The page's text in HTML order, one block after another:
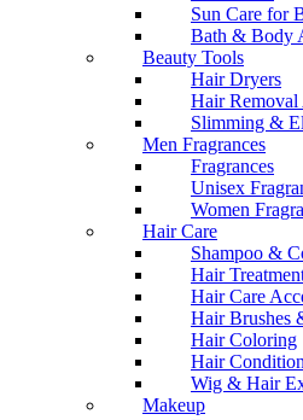
Sun Care for
Bath & Body
Beauty Tools
Hair Dryers
Hair Removal
Slimming &
Men Fragrances
Fragrances
Unisex
Women
Hair Care
Shampoo &
Hair
Hair Care
Hair Brushes
Hair Coloring
Hair
Wig & Hair
Makeup